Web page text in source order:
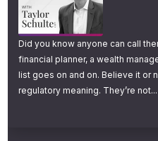
Did you know anyone can call
financial planner, a wealth
list goes on and on. Believe it or
regulatory meaning. They’re not...